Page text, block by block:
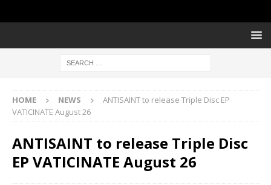
HOME NEWS
ANTISAINT to release Triple Disc EP
VATICINATE August 26
ANTISAINT to release Triple Disc
EP VATICINATE August 26